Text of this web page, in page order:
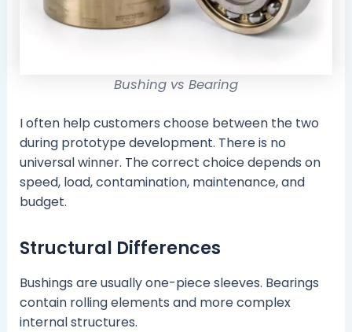
Bushing vs Bearing
I often help customers choose between the two
during prototype development. There is no
universal winner. The correct choice depends on
speed, load, contamination, maintenance, and
budget.
Structural Differences
Bushings are usually one-piece sleeves. Bearings
contain rolling elements and more complex
internal structures.